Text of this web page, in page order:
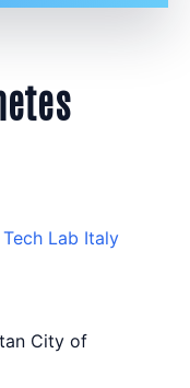
Lab Italy
City of